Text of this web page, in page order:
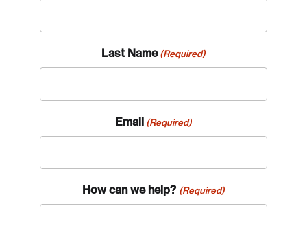
Last Name (Required)
Email (Required)
How can we help? (Required)